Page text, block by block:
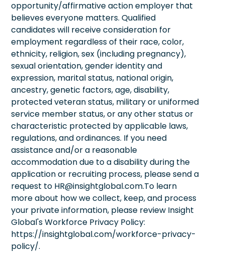
opportunity/affirmative action employer that
believes everyone matters. Qualified
candidates will receive consideration for
employment regardless of their race, color,
ethnicity, religion, sex (including pregnancy),
sexual orientation, gender identity and
expression, marital status, national origin,
ancestry, genetic factors, age, disability,
protected veteran status, military or uniformed
service member status, or any other status or
characteristic protected by applicable laws,
regulations, and ordinances. If you need
assistance and/or a reasonable
accommodation due to a disability during the
application or recruiting process, please send a
request to HR@insightglobal.com.To learn
more about how we collect, keep, and process
your private information, please review Insight
Global's Workforce Privacy Policy:
https://insightglobal.com/workforce-privacy-
policy/.